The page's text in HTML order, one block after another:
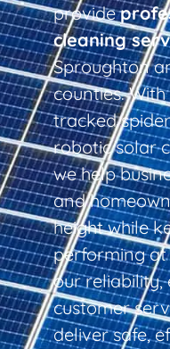
provide
cleaning
Sproughton
counties.
tracked
robotic solar
we help
and
height while
performing at
our reliability,
customer
deliver safe,